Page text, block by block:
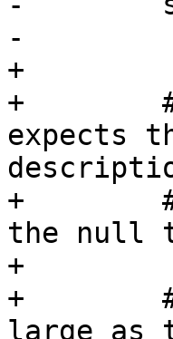
-
+
+        #
expects
+        #
the null
+
+        #
large as